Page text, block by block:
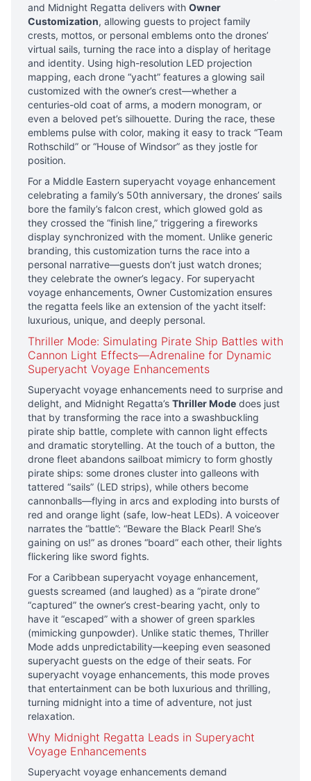
and Midnight Regatta delivers with Owner
Customization, allowing guests to project family
crests, mottos, or personal emblems onto the drones’
virtual sails, turning the race into a display of heritage
and identity. Using high-resolution LED projection
mapping, each drone “yacht” features a glowing sail
customized with the owner’s crest—whether a
centuries-old coat of arms, a modern monogram, or
even a beloved pet’s silhouette. During the race, these
emblems pulse with color, making it easy to track “Team
Rothschild” or “House of Windsor” as they jostle for
position.
For a Middle Eastern superyacht voyage enhancement
celebrating a family’s 50th anniversary, the drones’ sails
bore the family’s falcon crest, which glowed gold as
they crossed the “finish line,” triggering a fireworks
display synchronized with the moment. Unlike generic
branding, this customization turns the race into a
personal narrative—guests don’t just watch drones;
they celebrate the owner’s legacy. For superyacht
voyage enhancements, Owner Customization ensures
the regatta feels like an extension of the yacht itself:
luxurious, unique, and deeply personal.
Thriller Mode: Simulating Pirate Ship Battles with
Cannon Light Effects—Adrenaline for Dynamic
Superyacht Voyage Enhancements
Superyacht voyage enhancements need to surprise and
delight, and Midnight Regatta’s Thriller Mode does just
that by transforming the race into a swashbuckling
pirate ship battle, complete with cannon light effects
and dramatic storytelling. At the touch of a button, the
drone fleet abandons sailboat mimicry to form ghostly
pirate ships: some drones cluster into galleons with
tattered “sails” (LED strips), while others become
cannonballs—flying in arcs and exploding into bursts of
red and orange light (safe, low-heat LEDs). A voiceover
narrates the “battle”: “Beware the Black Pearl! She’s
gaining on us!” as drones “board” each other, their lights
flickering like sword fights.
For a Caribbean superyacht voyage enhancement,
guests screamed (and laughed) as a “pirate drone”
“captured” the owner’s crest-bearing yacht, only to
have it “escaped” with a shower of green sparkles
(mimicking gunpowder). Unlike static themes, Thriller
Mode adds unpredictability—keeping even seasoned
superyacht guests on the edge of their seats. For
superyacht voyage enhancements, this mode proves
that entertainment can be both luxurious and thrilling,
turning midnight into a time of adventure, not just
relaxation.
Why Midnight Regatta Leads in Superyacht
Voyage Enhancements
Superyacht voyage enhancements demand